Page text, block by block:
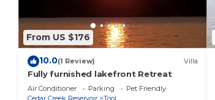
From US $176
10.0(1 Review) Villa
Fully furnished lakefront Retreat
Air Conditioner Parking
Pet Friendly
Cedar Creek Reservoir
Tool